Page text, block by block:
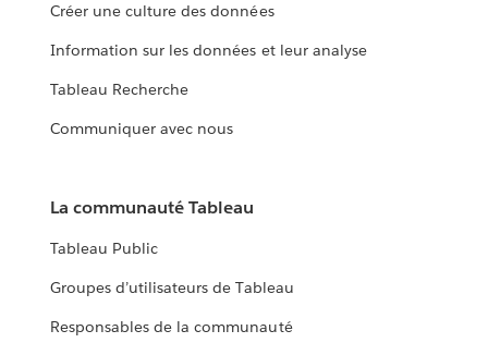
Créer une culture des données
Information sur les données et leur analyse
Tableau Recherche
Communiquer avec nous
La communauté Tableau
Tableau Public
Groupes d’utilisateurs de Tableau
Responsables de la communauté